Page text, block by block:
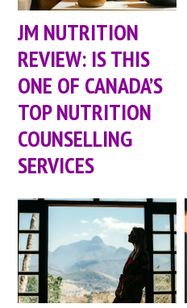
JM NUTRITION
REVIEW: IS THIS
ONE OF CANADA’S
TOP NUTRITION
COUNSELLING
SERVICES